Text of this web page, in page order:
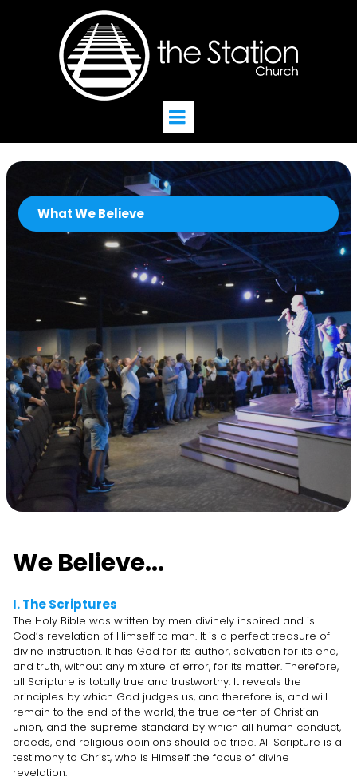
What We Believe
We Believe...
I. The Scriptures
The Holy Bible was written by men divinely inspired and is
God’s revelation of Himself to man. It is a perfect treasure of
divine instruction. It has God for its author, salvation for its end,
and truth, without any mixture of error, for its matter. Therefore,
all Scripture is totally true and trustworthy. It reveals the
principles by which God judges us, and therefore is, and will
remain to the end of the world, the true center of Christian
union, and the supreme standard by which all human conduct,
creeds, and religious opinions should be tried. All Scripture is a
testimony to Christ, who is Himself the focus of divine
revelation.